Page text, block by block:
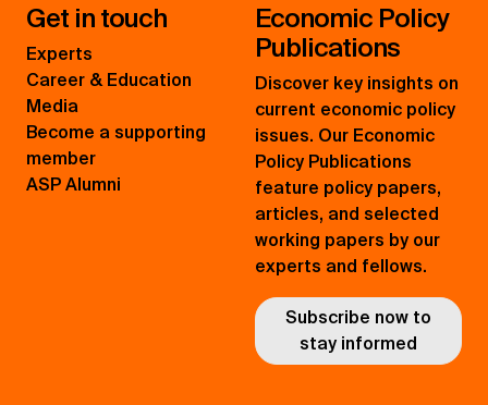
Get in touch
Experts
Career & Education
Media
Become a supporting
member
ASP Alumni
Economic Policy
Publications
Discover key insights on
current economic policy
issues. Our Economic
Policy Publications
feature policy papers,
articles, and selected
working papers by our
experts and fellows.
Subscribe now to
stay informed